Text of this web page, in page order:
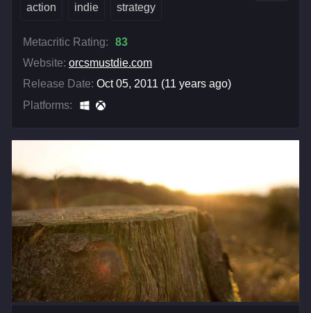
action indie strategy
Metacritic Rating:
83
Website: orcsmustdie.com
Release Date: Oct 05, 2011 (11 years ago)
Platforms: